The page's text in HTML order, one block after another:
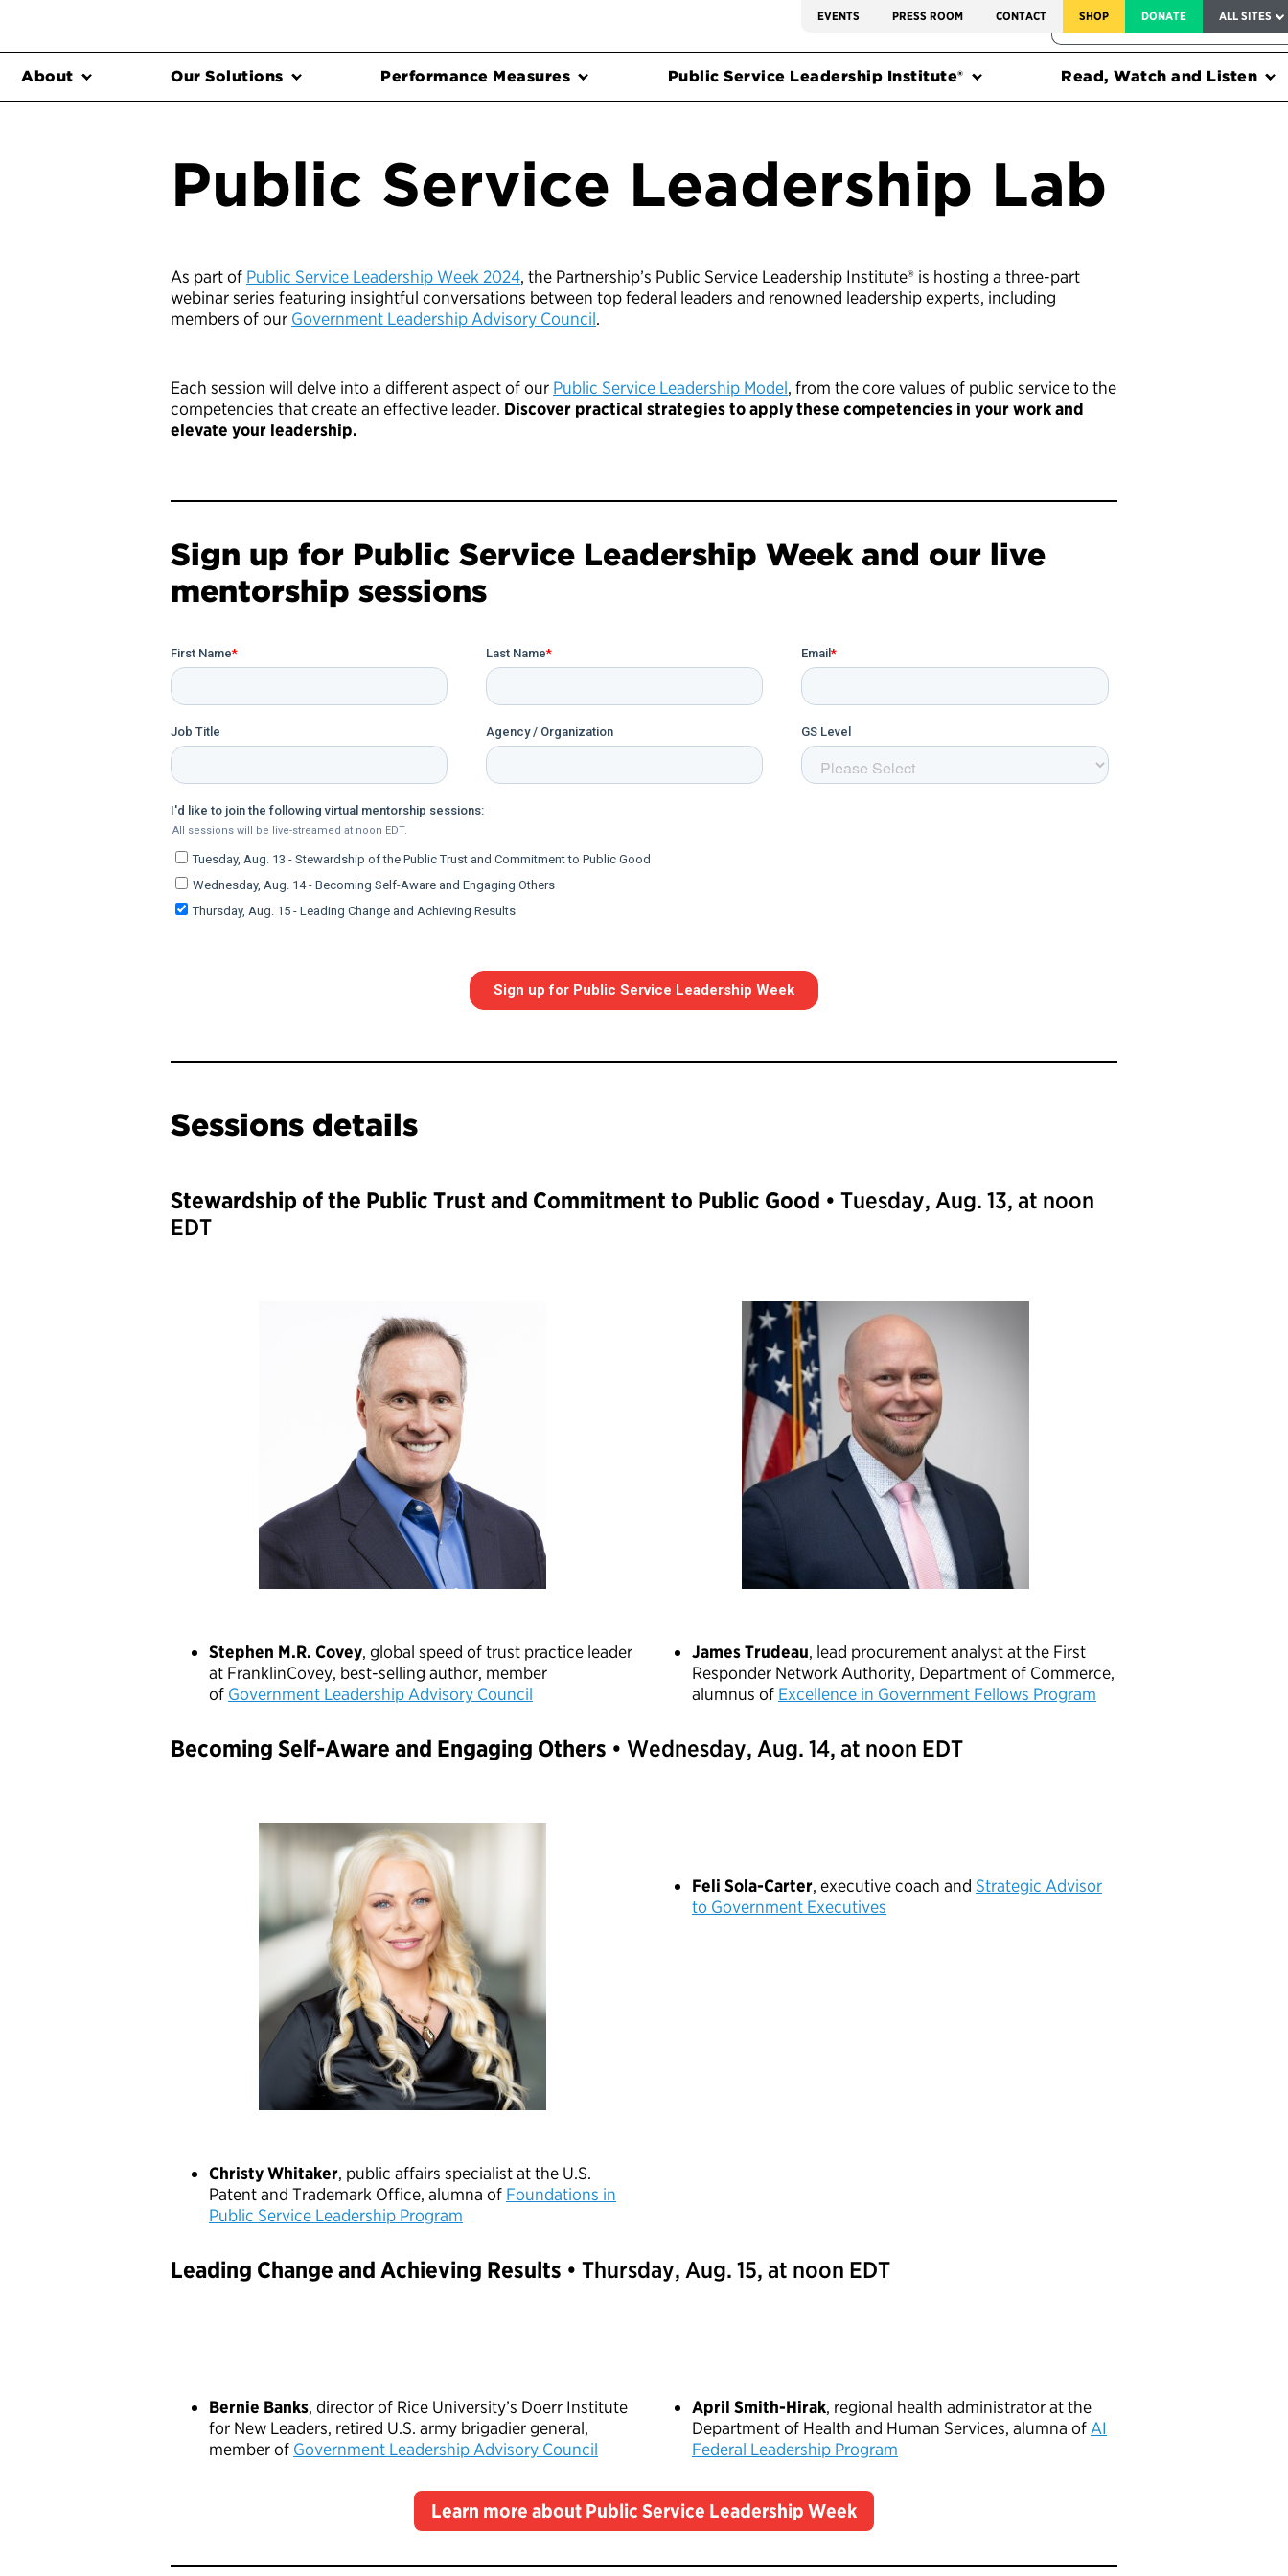
EVENTS PRESS ROOM CONTACT SHOP DONATE ALL SITES
FEDERAL HARMS TRACKER
About Our Solutions Performance Measures Public Service Leadership Institute® Read, Watch and Listen
Public Service Leadership Lab
As part of Public Service Leadership Week 2024, the Partnership’s Public Service Leadership Institute® is hosting a three-part
webinar series featuring insightful conversations between top federal leaders and renowned leadership experts, including
members of our Government Leadership Advisory Council.
Each session will delve into a different aspect of our Public Service Leadership Model, from the core values of public service to the
competencies that create an effective leader. Discover practical strategies to apply these competencies in your work and
elevate your leadership.
Sign up for Public Service Leadership Week and our live
mentorship sessions
Sessions details
Stewardship of the Public Trust and Commitment to Public Good • Tuesday, Aug. 13, at noon
EDT
Stephen M.R. Covey, global speed of trust practice leader
at FranklinCovey, best-selling author, member
of Government Leadership Advisory Council
James Trudeau, lead procurement analyst at the First
Responder Network Authority, Department of Commerce,
alumnus of Excellence in Government Fellows Program
Becoming Self-Aware and Engaging Others • Wednesday, Aug. 14, at noon EDT
Christy Whitaker, public affairs specialist at the U.S.
Patent and Trademark Office, alumna of Foundations in
Public Service Leadership Program
Feli Sola-Carter, executive coach and Strategic Advisor
to Government Executives
Leading Change and Achieving Results • Thursday, Aug. 15, at noon EDT
Bernie Banks, director of Rice University’s Doerr Institute
for New Leaders, retired U.S. army brigadier general,
member of Government Leadership Advisory Council
April Smith-Hirak, regional health administrator at the
Department of Health and Human Services, alumna of AI
Federal Leadership Program
Learn more about Public Service Leadership Week